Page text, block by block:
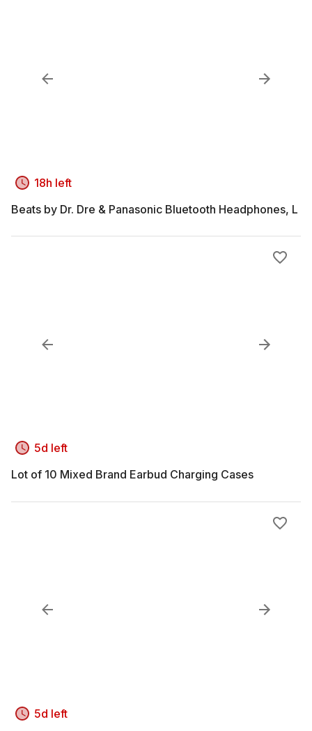
18h left
Beats by Dr. Dre & Panasonic Bluetooth Headphones, L
5d left
Lot of 10 Mixed Brand Earbud Charging Cases
5d left